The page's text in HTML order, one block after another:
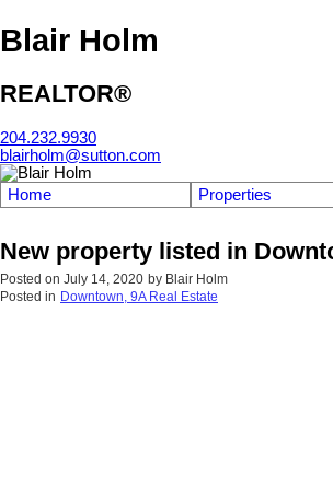
Blair Holm
REALTOR®
204.232.9930
blairholm@sutton.com
Home Properties
New property listed in
Posted on July 14, 2020 by Blair Holm
Posted in Downtown, 9A Real Estate